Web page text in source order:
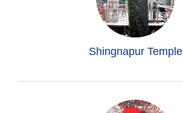
Shingnapur Temple